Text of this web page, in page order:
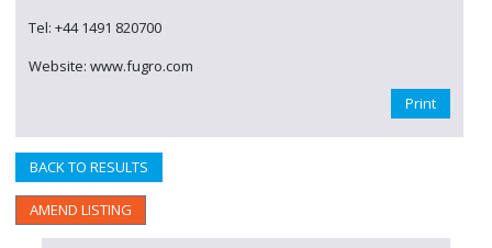
Tel: +44 1491 820700
Website: www.fugro.com
Print
BACK TO RESULTS
AMEND LISTING